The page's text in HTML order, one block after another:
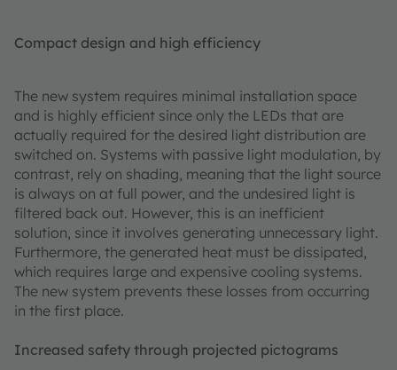
Compact design and high efficiency
The new system requires minimal installation space
and is highly efficient since only the LEDs that are
actually required for the desired light distribution are
switched on. Systems with passive light modulation, by
contrast, rely on shading, meaning that the light source
is always on at full power, and the undesired light is
filtered back out. However, this is an inefficient
solution, since it involves generating unnecessary light.
Furthermore, the generated heat must be dissipated,
which requires large and expensive cooling systems.
The new system prevents these losses from occurring
in the first place.
Increased safety through projected pictograms